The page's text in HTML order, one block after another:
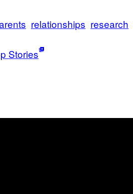
relationships research
Stories